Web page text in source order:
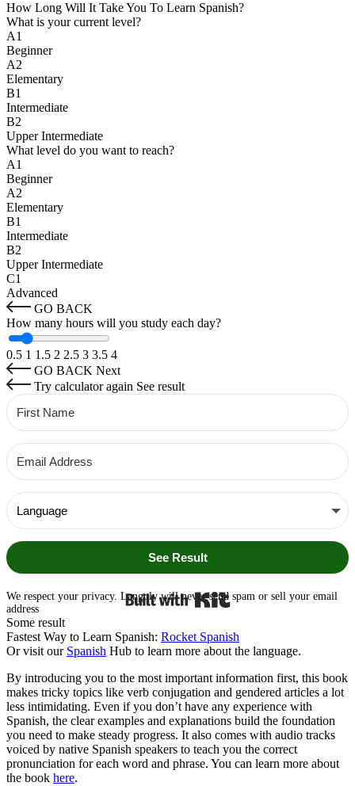
How Long Will It Take You To Learn Spanish?​
What is your current level?
A1
Beginner
A2
Elementary
B1
Intermediate
B2
Upper Intermediate
What level do you want to reach?
A1
Beginner
A2
Elementary
B1
Intermediate
B2
Upper Intermediate
C1
Advanced
GO BACK
How many hours will you study each day?
0.5 1 1.5 2 2.5 3 3.5 4
GO BACK Next
Try calculator again See result
See Result
Built with Kit
We respect your privacy. Langoly will never send spam or sell your email
address
Some result
Fastest Way to Learn Spanish: Rocket Spanish
Or visit our Spanish Hub to learn more about the language.
By introducing you to the most important information first, this book
makes tricky topics like verb conjugation and gendered articles a lot
less intimidating. Even if you don’t have any experience with
Spanish, the clear examples and explanations build the foundation
you need to make steady progress. It also comes with audio tracks
voiced by native Spanish speakers to teach you the correct
pronunciation for each word and phrase. You can learn more about
the book here.